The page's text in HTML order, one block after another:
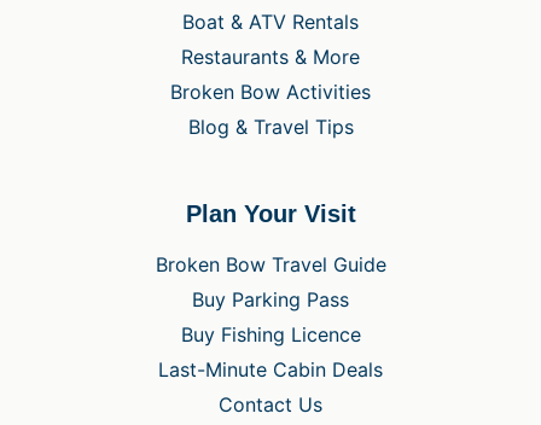
Boat & ATV Rentals
Restaurants & More
Broken Bow Activities
Blog & Travel Tips
Plan Your Visit
Broken Bow Travel Guide
Buy Parking Pass
Buy Fishing Licence
Last-Minute Cabin Deals
Contact Us